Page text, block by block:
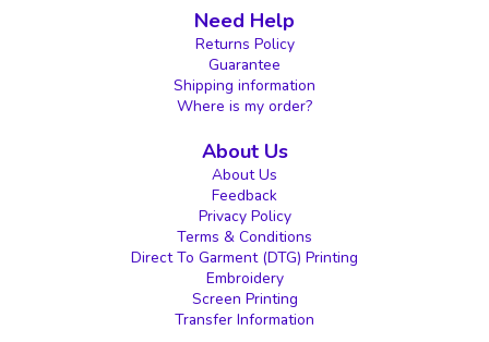
Need Help
Returns Policy
Guarantee
Shipping information
Where is my order?
About Us
About Us
Feedback
Privacy Policy
Terms & Conditions
Direct To Garment (DTG) Printing
Embroidery
Screen Printing
Transfer Information